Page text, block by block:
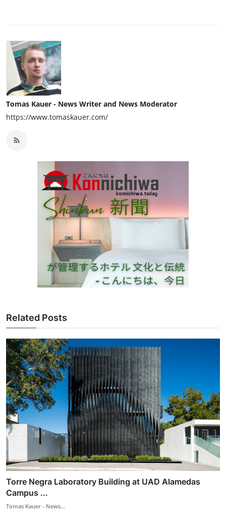
Tomas Kauer - News Writer and News Moderator
https://www.tomaskauer.com/
Related Posts
Torre Negra Laboratory Building at UAD Alamedas
Campus ...
Tomas Kauer - News...